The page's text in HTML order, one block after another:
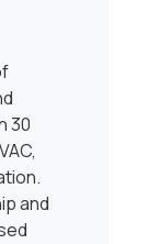
30
and